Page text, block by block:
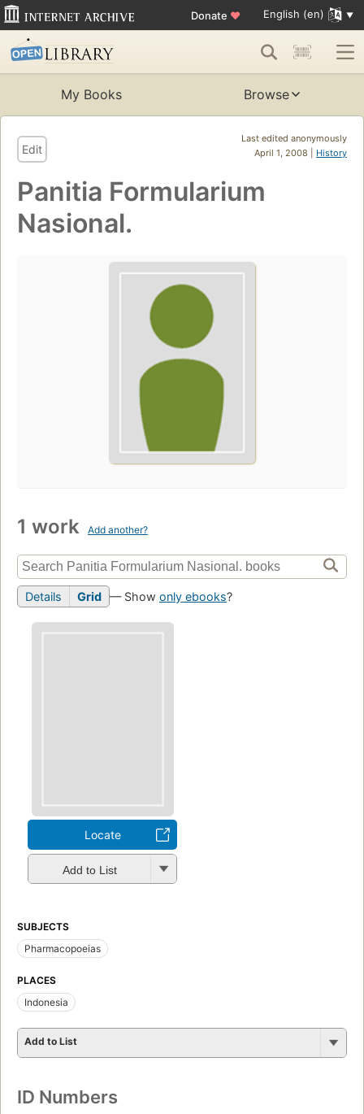
Donate ♥ English (en)
My Books Browse
Last edited anonymously
April 1, 2008 | History
Edit
Panitia Formularium
Nasional.
1 work Add another?
Details Grid — Show only ebooks?
Locate
Add to List
SUBJECTS
Pharmacopoeias
PLACES
Indonesia
Add to List
ID Numbers